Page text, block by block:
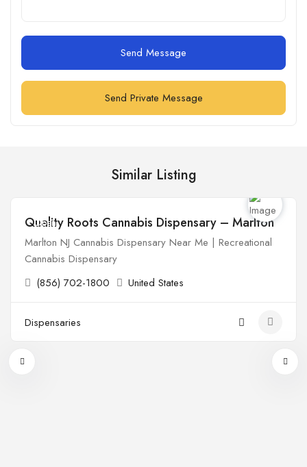
Send Message
Send Private Message
Similar Listing
Open
Quality Roots Cannabis Dispensary – Marlton
Marlton NJ Cannabis Dispensary Near Me | Recreational
Cannabis Dispensary
(856) 702-1800
United States
Dispensaries